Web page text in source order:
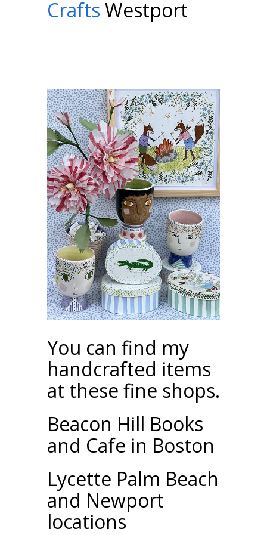
Crafts Westport
You can find my
handcrafted items
at these fine shops.
Beacon Hill Books
and Cafe in Boston
Lycette Palm Beach
and Newport
locations